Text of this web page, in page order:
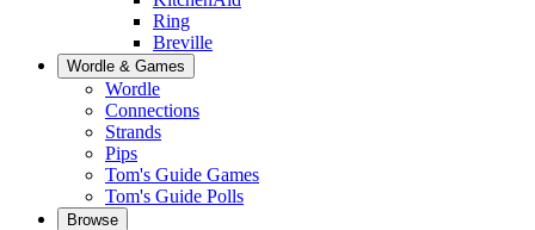
Ring
Breville
Wordle & Games
Wordle
Connections
Strands
Pips
Tom's Guide Games
Tom's Guide Polls
Browse